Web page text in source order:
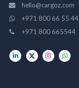
hello@cargoz.com
+971 800 66 55 44
+971 800 665544